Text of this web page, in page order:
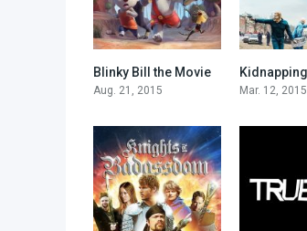
5.1
Blinky Bill the Movie
Aug. 21, 2015 Mar. 12, 2015